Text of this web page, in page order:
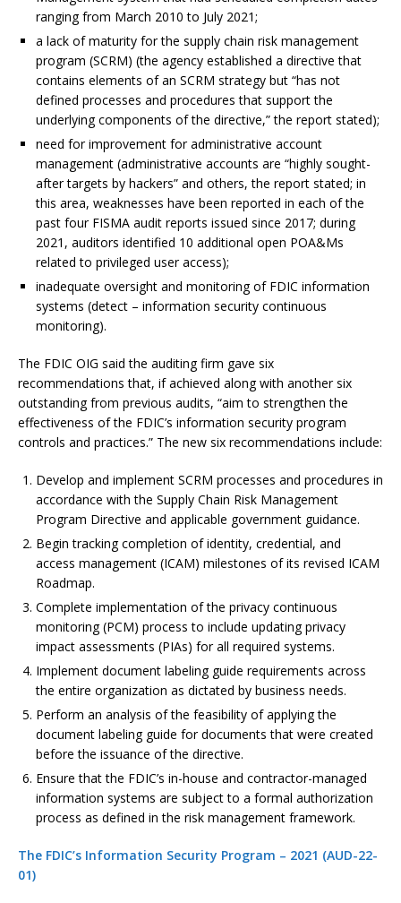
ranging from March 2010 to July 2021;
a lack of maturity for the supply chain risk management
program (SCRM) (the agency established a directive that
contains elements of an SCRM strategy but “has not
defined processes and procedures that support the
underlying components of the directive,” the report stated);
need for improvement for administrative account
management (administrative accounts are “highly sought-
after targets by hackers” and others, the report stated; in
this area, weaknesses have been reported in each of the
past four FISMA audit reports issued since 2017; during
2021, auditors identified 10 additional open POA&Ms
related to privileged user access);
inadequate oversight and monitoring of FDIC information
systems (detect – information security continuous
monitoring).
The FDIC OIG said the auditing firm gave six
recommendations that, if achieved along with another six
outstanding from previous audits, “aim to strengthen the
effectiveness of the FDIC’s information security program
controls and practices.” The new six recommendations include:
Develop and implement SCRM processes and procedures in
accordance with the Supply Chain Risk Management
Program Directive and applicable government guidance.
Begin tracking completion of identity, credential, and
access management (ICAM) milestones of its revised ICAM
Roadmap.
Complete implementation of the privacy continuous
monitoring (PCM) process to include updating privacy
impact assessments (PIAs) for all required systems.
Implement document labeling guide requirements across
the entire organization as dictated by business needs.
Perform an analysis of the feasibility of applying the
document labeling guide for documents that were created
before the issuance of the directive.
Ensure that the FDIC’s in-house and contractor-managed
information systems are subject to a formal authorization
process as defined in the risk management framework.
The FDIC’s Information Security Program – 2021 (AUD-22-
01)